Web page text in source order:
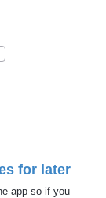
for later
app so if you